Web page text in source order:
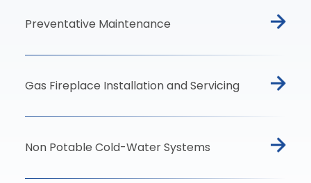
Preventative Maintenance
Gas Fireplace Installation and Servicing
Non Potable Cold-Water Systems